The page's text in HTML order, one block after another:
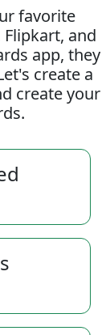
favorite
and
app, they
create a
create your